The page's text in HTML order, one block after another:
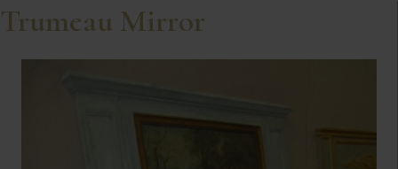
Trumeau Mirror